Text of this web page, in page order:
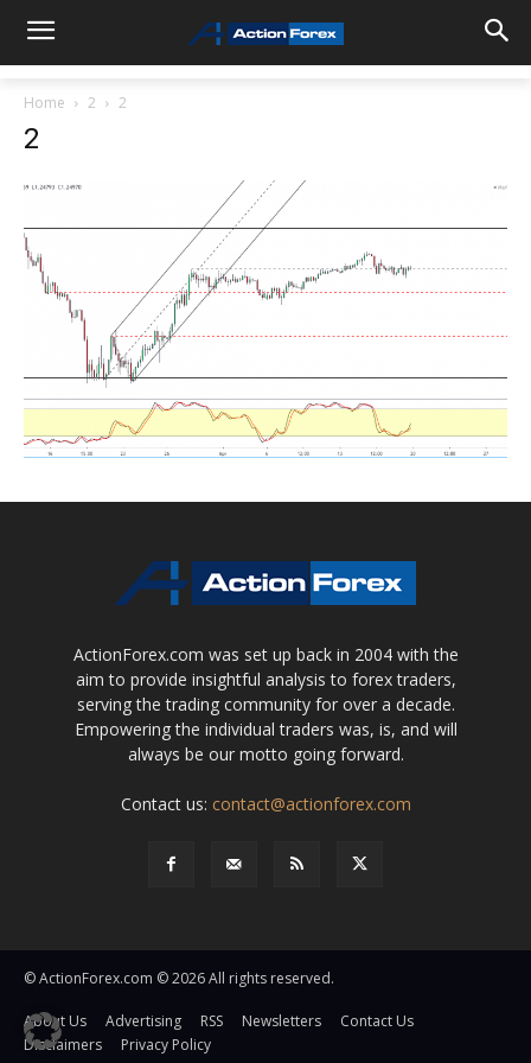
Home 2 2
2
ActionForex.com was set up back in 2004 with the
aim to provide insightful analysis to forex traders,
serving the trading community for over a decade.
Empowering the individual traders was, is, and will
always be our motto going forward.
Contact us: contact@actionforex.com
© ActionForex.com © 2026 All rights reserved.
About Us Advertising RSS Newsletters
Contact Us
Disclaimers
Privacy Policy